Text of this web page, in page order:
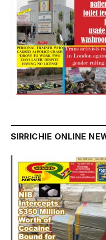
SIRRICHIE ONLINE